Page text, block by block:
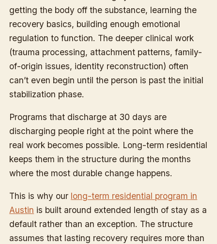
getting the body off the substance, learning the
recovery basics, building enough emotional
regulation to function. The deeper clinical work
(trauma processing, attachment patterns, family-
of-origin issues, identity reconstruction) often
can’t even begin until the person is past the initial
stabilization phase.
Programs that discharge at 30 days are
discharging people right at the point where the
real work becomes possible. Long-term residential
keeps them in the structure during the months
where the most durable change happens.
This is why our long-term residential program in
Austin is built around extended length of stay as a
default rather than an exception. The structure
assumes that lasting recovery requires more than